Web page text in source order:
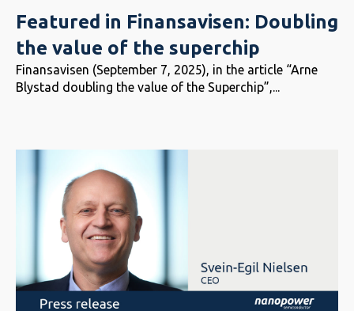
Featured in Finansavisen: Doubling
the value of the superchip
Finansavisen (September 7, 2025), in the article “Arne
Blystad doubling the value of the Superchip”,...